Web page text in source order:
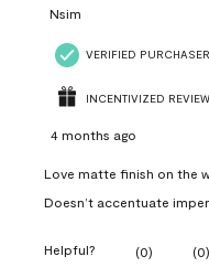
Nsim
VERIFIED PURCHASER
INCENTIVIZED REVIEW
4 months ago
Love matte finish on the
Doesn’t accentuate
Helpful? (0) (0)